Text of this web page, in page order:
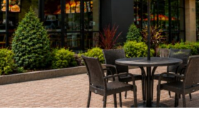
losing the human element.
projectors that reanimate
audiovisual sensor arrays, these
atmosphere that feels responsive
integration of digital tools
flow, allowing guests to navigate